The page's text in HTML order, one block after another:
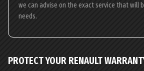
we can advise on the exact service that will
needs.
PROTECT YOUR RENAULT